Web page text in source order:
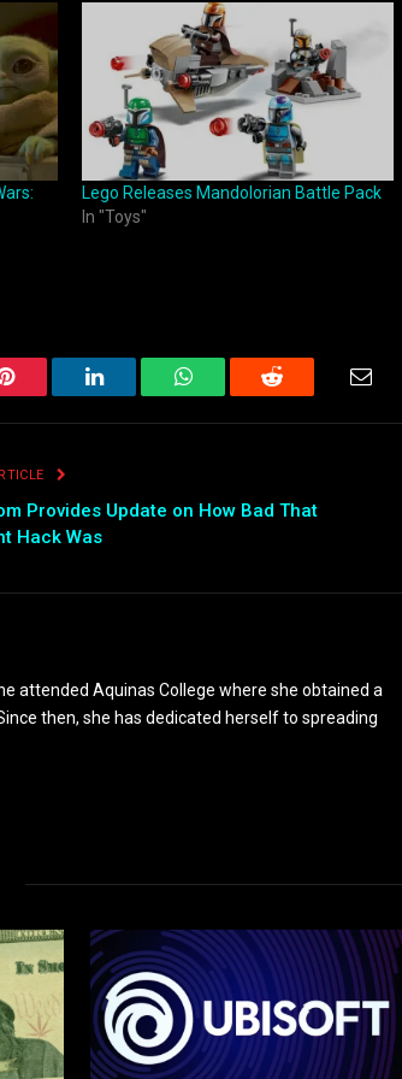
Lego Releases Mandolorian Battle Pack
In "Toys"
Pinterest LinkedIn WhatsAppReddit
Provides Update on How Bad That
Hack Was
attended Aquinas College where she obtained a
then, she has dedicated herself to spreading